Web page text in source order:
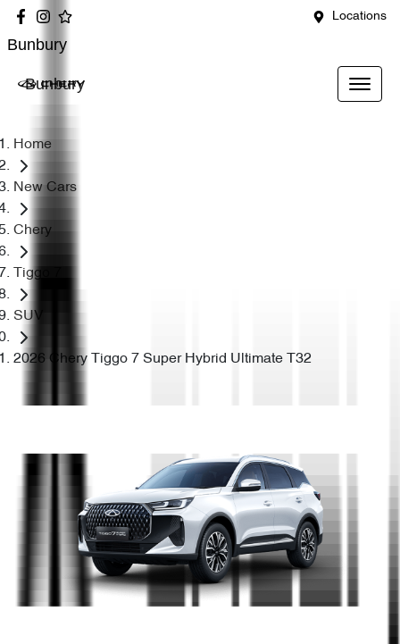
Locations
Bunbury
Bunbury
Home
New Cars
Chery
Tiggo 7
SUV
2026 Chery Tiggo 7 Super Hybrid Ultimate T32